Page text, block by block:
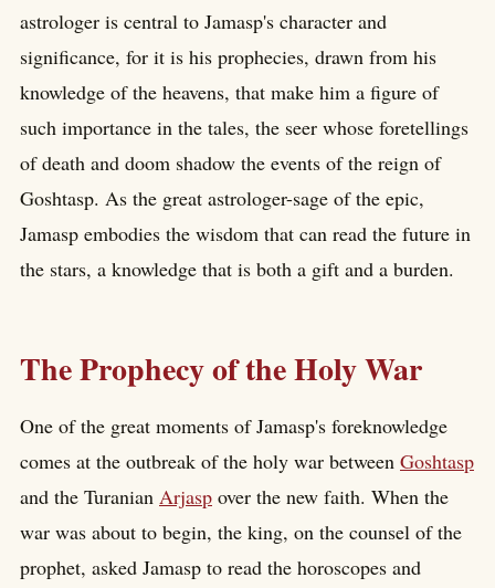
astrologer is central to Jamasp's character and
significance, for it is his prophecies, drawn from his
knowledge of the heavens, that make him a figure of
such importance in the tales, the seer whose foretellings
of death and doom shadow the events of the reign of
Goshtasp. As the great astrologer-sage of the epic,
Jamasp embodies the wisdom that can read the future in
the stars, a knowledge that is both a gift and a burden.
The Prophecy of the Holy War
One of the great moments of Jamasp's foreknowledge
comes at the outbreak of the holy war between Goshtasp
and the Turanian Arjasp over the new faith. When the
war was about to begin, the king, on the counsel of the
prophet, asked Jamasp to read the horoscopes and